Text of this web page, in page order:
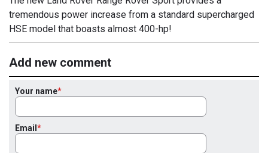
tremendous power increase from a standard supercharged
HSE model that boasts almost 400-hp!
Add new comment
Your name
Email